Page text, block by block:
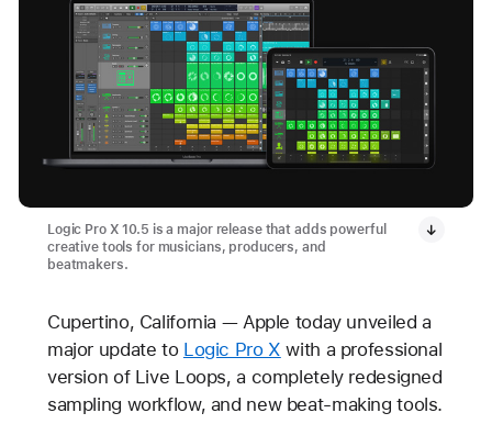
Logic Pro X 10.5 is a major release that adds powerful
creative tools for musicians, producers, and
beatmakers.
Cupertino, California — Apple today unveiled a
major update to Logic Pro X with a professional
version of Live Loops, a completely redesigned
sampling workflow, and new beat-making tools.